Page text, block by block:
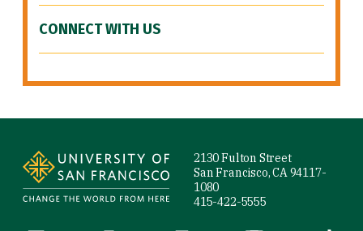
CONNECT WITH US
2130 Fulton Street
San Francisco, CA 94117-
1080
415-422-5555